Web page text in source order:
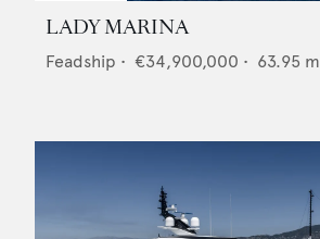
LADY MARINA
Feadship • €34,900,000 • 63.95